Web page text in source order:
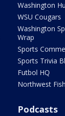
Washington
WSU Cougars
Washington
Wrap
Sports
Sports Trivia
Futbol HQ
Northwest
Podcasts